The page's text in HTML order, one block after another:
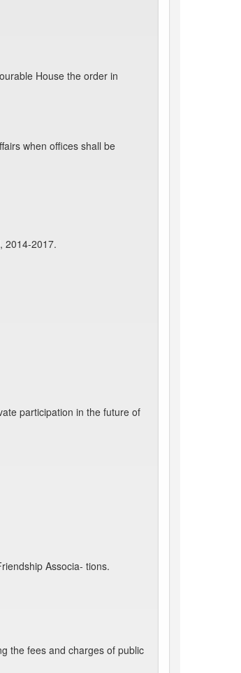
House the order in
when offices shall be
2014-2017.
participation in the future of
Associa- tions.
the fees and charges of public